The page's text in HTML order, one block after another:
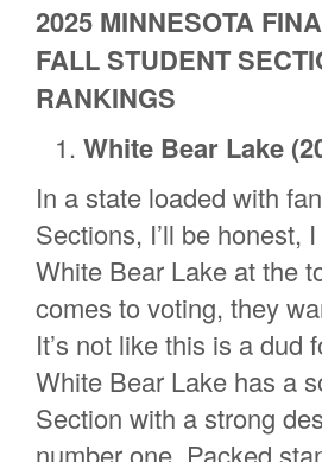
2025 MINNESOTA
FALL STUDENT
RANKINGS
White Bear Lake
In a state loaded with
Sections, I’ll be honest,
White Bear Lake at the
comes to voting, they
It’s not like this is a dud
White Bear Lake has a
Section with a strong
number one. Packed